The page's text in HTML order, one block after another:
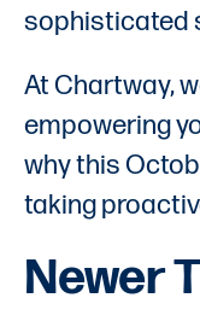
sophisticated
At Chartway,
empowering
why this
taking
Newer